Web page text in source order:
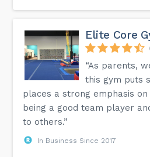
Elite Core
“As parents,
this gym puts
places a strong emphasis
being a good team player
to others.”
In Business Since 2017